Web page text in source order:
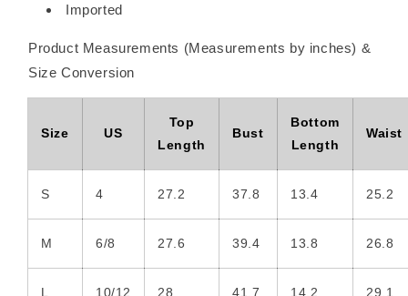
Imported
Product Measurements (Measurements by inches) &
Size Conversion
Size US
Top
Length
Bust
Bottom
Length
Waist
S 4 27.2 37.8 13.4 25.2
M 6/8 27.6 39.4 13.8 26.8
L 10/12 28 41.7 14.2 29.1